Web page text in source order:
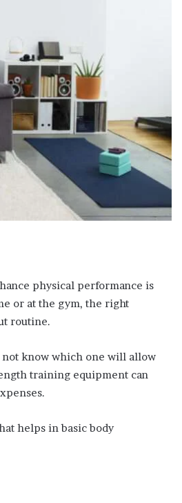
physical performance is
or at the gym, the right
routine.
not know which one will allow
training equipment can
helps in basic body